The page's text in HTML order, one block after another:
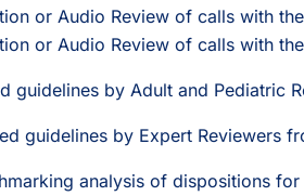
or Audio Review of calls with
or Audio Review of calls with
guidelines by Adult and Pediatric
guidelines by Expert Reviewers
analysis of dispositions